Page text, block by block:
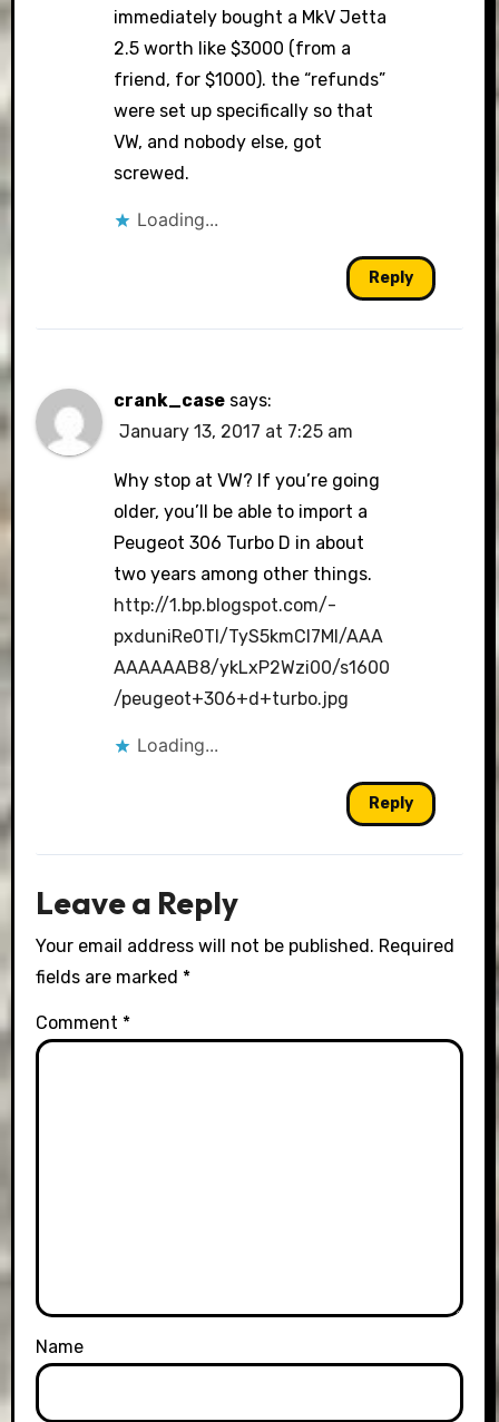
immediately bought a MkV Jetta
2.5 worth like $3000 (from a
friend, for $1000). the “refunds”
were set up specifically so that
VW, and nobody else, got
screwed.
Loading...
Reply
crank_case says:
January 13, 2017 at 7:25 am
Why stop at VW? If you’re going
older, you’ll be able to import a
Peugeot 306 Turbo D in about
two years among other things.
http://1.bp.blogspot.com/-
pxduniRe0TI/TyS5kmCI7MI/AAA
AAAAAAB8/ykLxP2Wzi00/s1600
/peugeot+306+d+turbo.jpg
Loading...
Reply
Leave a Reply
Your email address will not be published. Required
fields are marked *
Comment *
Name